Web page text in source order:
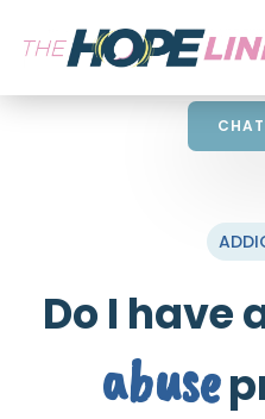
Do I have
abuse